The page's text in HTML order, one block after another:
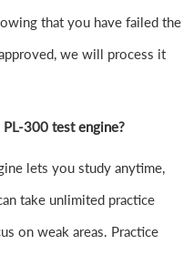
that you have failed the
we will process it
300 test engine?
lets you study anytime,
take unlimited practice
on weak areas. Practice